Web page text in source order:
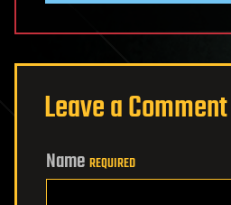
Leave a Comment
Name REQUIRED